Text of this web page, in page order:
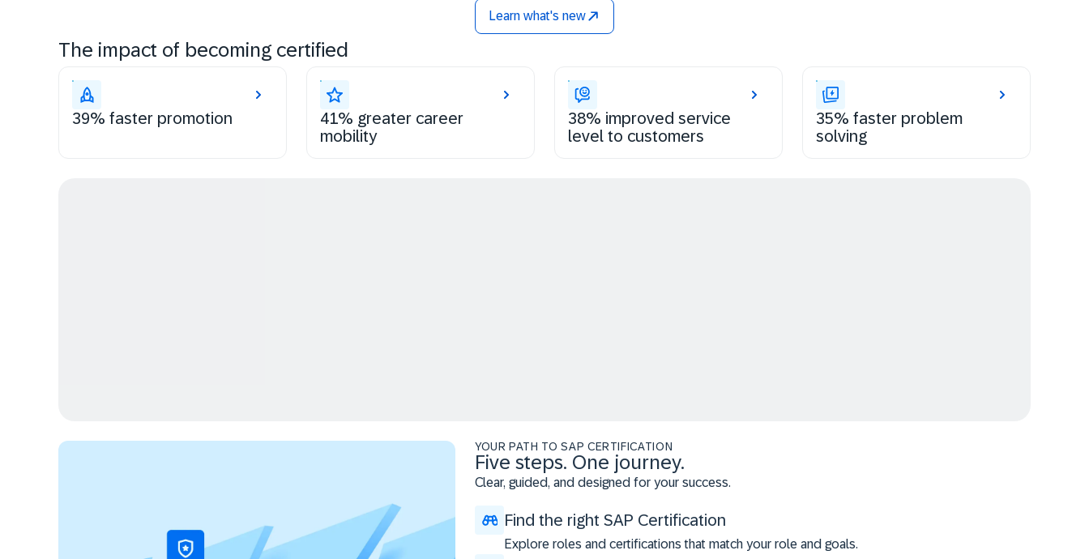
Learn what's new
The impact of becoming certified
39% faster promotion
41% greater career
mobility
38% improved service
level to customers
35% faster problem
solving
YOUR PATH TO SAP CERTIFICATION
Five steps. One journey.
Clear, guided, and designed for your success.
Find the right SAP Certification
Explore roles and certifications that match your role and goals.